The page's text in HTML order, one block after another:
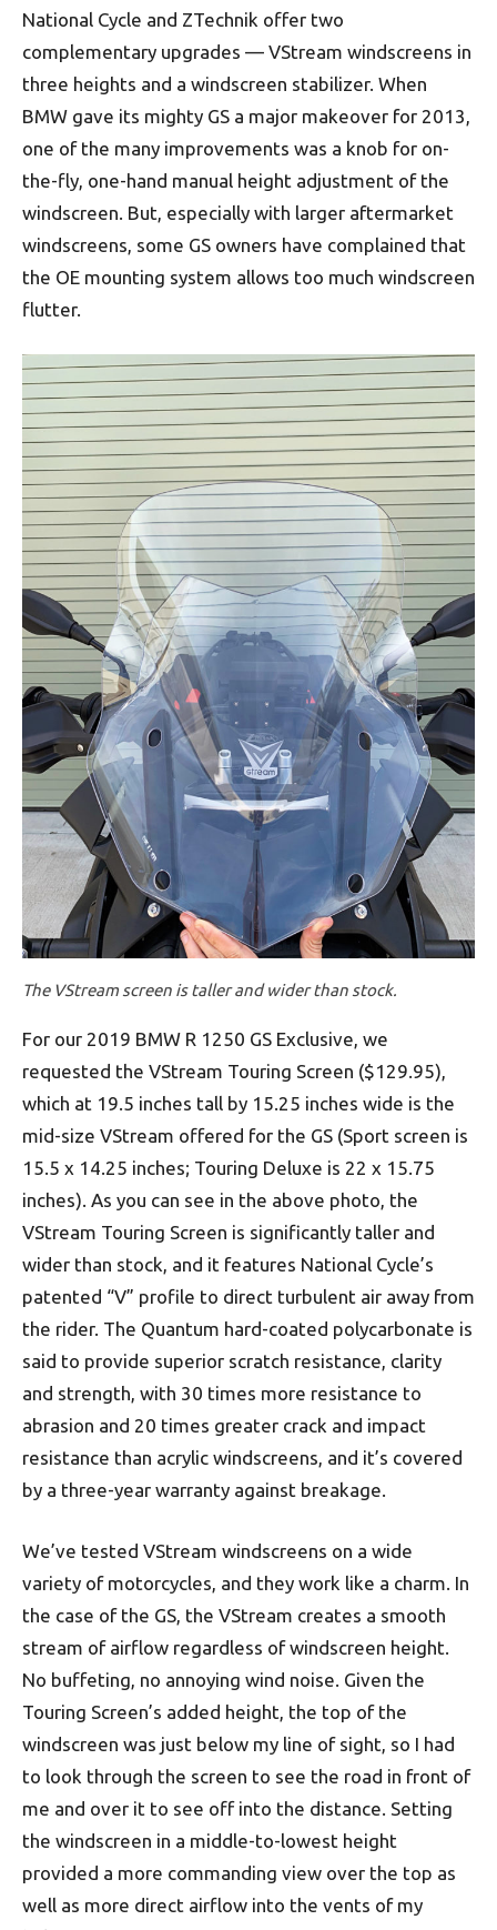
National Cycle and ZTechnik offer two
complementary upgrades — VStream windscreens in
three heights and a windscreen stabilizer. When
BMW gave its mighty GS a major makeover for 2013,
one of the many improvements was a knob for on-
the-fly, one-hand manual height adjustment of the
windscreen. But, especially with larger aftermarket
windscreens, some GS owners have complained that
the OE mounting system allows too much windscreen
flutter.
The VStream screen is taller and wider than stock.
For our 2019 BMW R 1250 GS Exclusive, we
requested the VStream Touring Screen ($129.95),
which at 19.5 inches tall by 15.25 inches wide is the
mid-size VStream offered for the GS (Sport screen is
15.5 x 14.25 inches; Touring Deluxe is 22 x 15.75
inches). As you can see in the above photo, the
VStream Touring Screen is significantly taller and
wider than stock, and it features National Cycle’s
patented “V” profile to direct turbulent air away from
the rider. The Quantum hard-coated polycarbonate is
said to provide superior scratch resistance, clarity
and strength, with 30 times more resistance to
abrasion and 20 times greater crack and impact
resistance than acrylic windscreens, and it’s covered
by a three-year warranty against breakage.
We’ve tested VStream windscreens on a wide
variety of motorcycles, and they work like a charm. In
the case of the GS, the VStream creates a smooth
stream of airflow regardless of windscreen height.
No buffeting, no annoying wind noise. Given the
Touring Screen’s added height, the top of the
windscreen was just below my line of sight, so I had
to look through the screen to see the road in front of
me and over it to see off into the distance. Setting
the windscreen in a middle-to-lowest height
provided a more commanding view over the top as
well as more direct airflow into the vents of my